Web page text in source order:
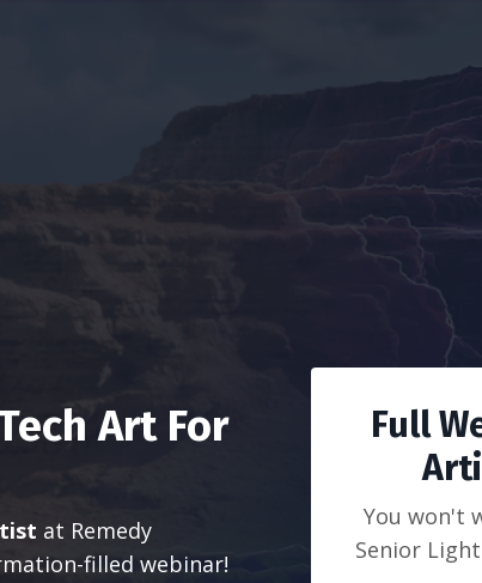
Art For
at Remedy
filled webinar!
Full
You won't
Senior